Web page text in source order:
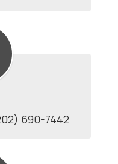
690-7442